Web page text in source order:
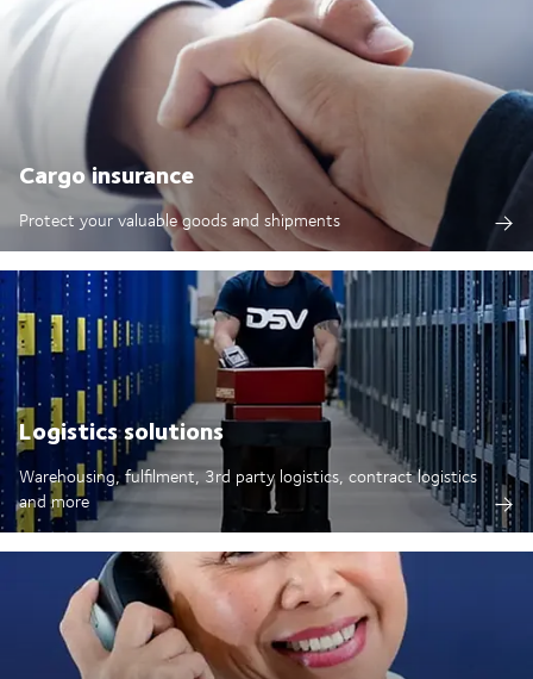
Cargo insurance
Protect your valuable goods and shipments
Logistics solutions
Warehousing, fulfilment, 3rd party logistics, contract logistics
and more